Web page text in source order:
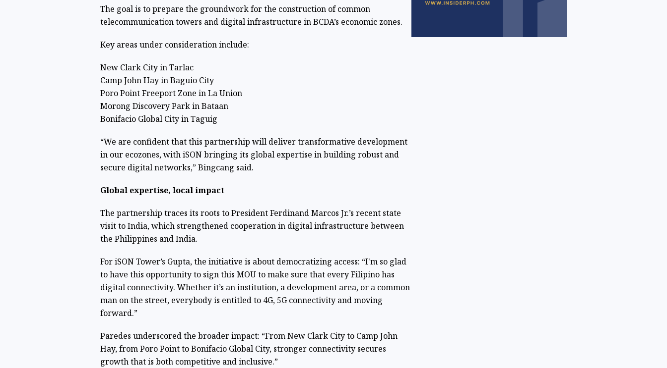
The goal is to prepare the groundwork for the construction of common
telecommunication towers and digital infrastructure in BCDA’s economic zones.
Key areas under consideration include:
New Clark City in Tarlac
Camp John Hay in Baguio City
Poro Point Freeport Zone in La Union
Morong Discovery Park in Bataan
Bonifacio Global City in Taguig
“We are confident that this partnership will deliver transformative development
in our ecozones, with iSON bringing its global expertise in building robust and
secure digital networks,” Bingcang said.
Global expertise, local impact
The partnership traces its roots to President Ferdinand Marcos Jr.’s recent state
visit to India, which strengthened cooperation in digital infrastructure between
the Philippines and India.
For iSON Tower’s Gupta, the initiative is about democratizing access: “I'm so glad
to have this opportunity to sign this MOU to make sure that every Filipino has
digital connectivity. Whether it’s an institution, a development area, or a common
man on the street, everybody is entitled to 4G, 5G connectivity and moving
forward.”
Paredes underscored the broader impact: “From New Clark City to Camp John
Hay, from Poro Point to Bonifacio Global City, stronger connectivity secures
growth that is both competitive and inclusive.”